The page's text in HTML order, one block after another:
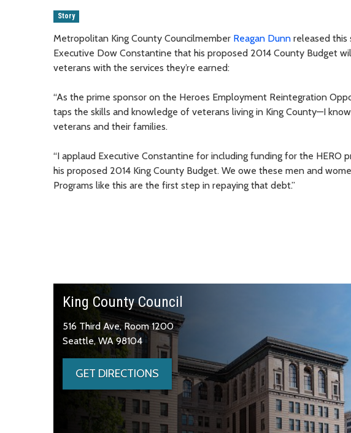
Story
Metropolitan King County Councilmember Reagan Dunn released this
Executive Dow Constantine that his proposed 2014 County Budget
veterans with the services they’re earned:
“As the prime sponsor on the Heroes Employment Reintegration
taps the skills and knowledge of veterans living in King County—I
veterans and their families.
“I applaud Executive Constantine for including funding for the
his proposed 2014 King County Budget. We owe these men and
Programs like this are the first step in repaying that debt.”
King County Council
516 Third Ave, Room 1200
Seattle, WA 98104
GET DIRECTIONS